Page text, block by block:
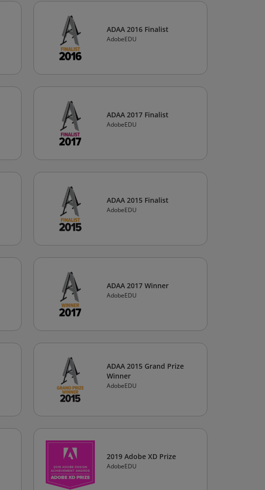
ADAA 2016 Finalist
AdobeEDU
ADAA 2017 Finalist
AdobeEDU
ADAA 2015 Finalist
AdobeEDU
ADAA 2017 Winner
AdobeEDU
ADAA 2015 Grand Prize
Winner
AdobeEDU
2019 Adobe XD Prize
AdobeEDU